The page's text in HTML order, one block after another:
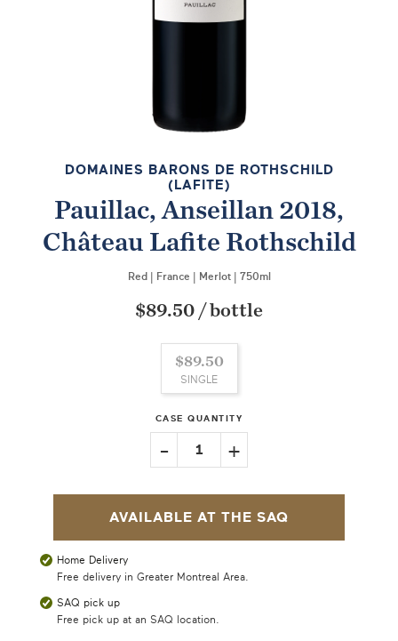
DOMAINES BARONS DE ROTHSCHILD
(LAFITE)
Pauillac, Anseillan 2018,
Château Lafite Rothschild
Red France Merlot 750ml
$89.50 /bottle
$89.50
SINGLE
CASE QUANTITY
- 1 +
AVAILABLE AT THE SAQ
Home Delivery
Free delivery in Greater Montreal Area.
SAQ pick up
Free pick up at an SAQ location.